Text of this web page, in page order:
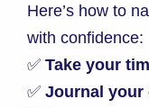
Here’s how to
with confidence:
✅ Take your
✅ Journal your